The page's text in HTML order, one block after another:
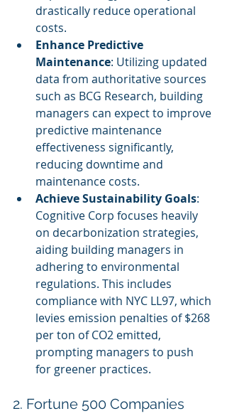
drastically reduce operational
costs.
Enhance Predictive
Maintenance: Utilizing updated
data from authoritative sources
such as BCG Research, building
managers can expect to improve
predictive maintenance
effectiveness significantly,
reducing downtime and
maintenance costs.
Achieve Sustainability Goals:
Cognitive Corp focuses heavily
on decarbonization strategies,
aiding building managers in
adhering to environmental
regulations. This includes
compliance with NYC LL97, which
levies emission penalties of $268
per ton of CO2 emitted,
prompting managers to push
for greener practices.
2. Fortune 500 Companies